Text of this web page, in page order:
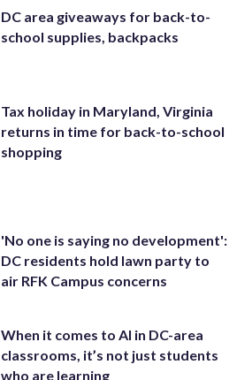
DC area giveaways for back-to-
school supplies, backpacks
Tax holiday in Maryland, Virginia
returns in time for back-to-school
shopping
'No one is saying no development':
DC residents hold lawn party to
air RFK Campus concerns
When it comes to AI in DC-area
classrooms, it’s not just students
who are learning